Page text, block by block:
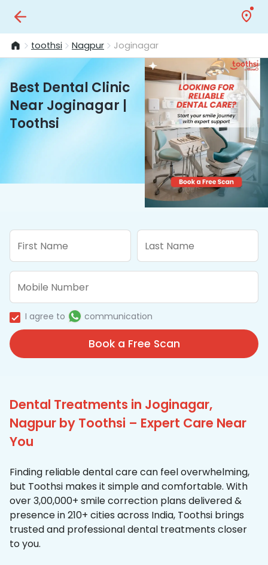
toothsi Nagpur Joginagar
Best Dental Clinic
Near Joginagar |
Toothsi
I agree to communication
Book a Free Scan
Dental Treatments in Joginagar,
Nagpur by Toothsi – Expert Care Near
You
Finding reliable dental care can feel overwhelming,
but Toothsi makes it simple and comfortable. With
over 3,00,000+ smile correction plans delivered &
presence in 210+ cities across India, Toothsi brings
trusted and professional dental treatments closer
to you.